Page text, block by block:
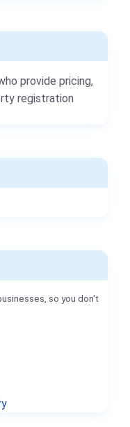
provide pricing,
registration
so you don't